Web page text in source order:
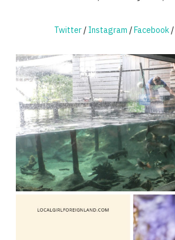
Twitter/ Instagram /Facebook/